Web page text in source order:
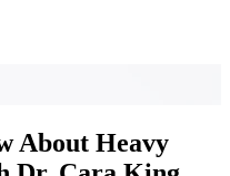
About Heavy